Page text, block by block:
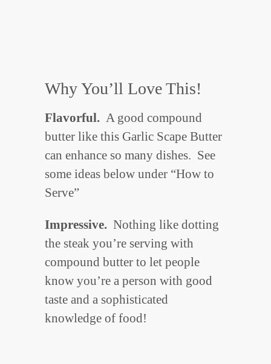
Why You’ll Love This!
Flavorful. A good compound
butter like this Garlic Scape Butter
can enhance so many dishes. See
some ideas below under “How to
Serve”
Impressive. Nothing like dotting
the steak you’re serving with
compound butter to let people
know you’re a person with good
taste and a sophisticated
knowledge of food!